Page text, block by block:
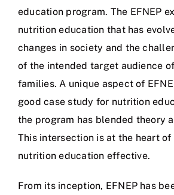
education program. The EFNEP
nutrition education that has
changes in society and the
of the intended target audience
families. A unique aspect of
good case study for nutrition
the program has blended theory
This intersection is at the heart of
nutrition education effective.
From its inception, EFNEP has